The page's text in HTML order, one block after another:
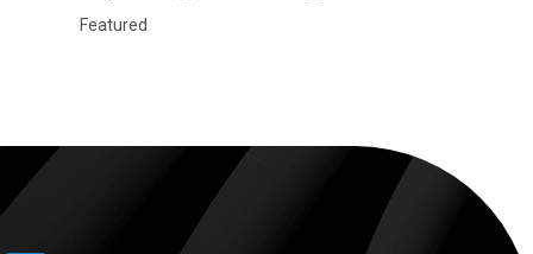
Featured